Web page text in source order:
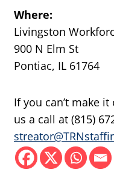
Where:
Livingston
900 N Elm St
Pontiac, IL 61764
If you can’t make
us a call at (815)